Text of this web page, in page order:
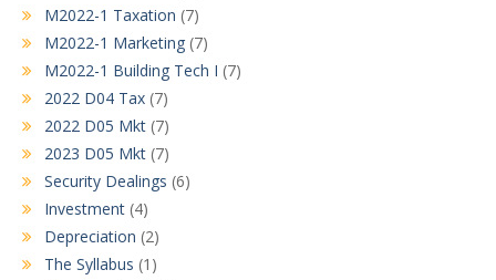
M2022-1 Taxation (7)
M2022-1 Marketing (7)
M2022-1 Building Tech I (7)
2022 D04 Tax (7)
2022 D05 Mkt (7)
2023 D05 Mkt (7)
Security Dealings (6)
Investment (4)
Depreciation (2)
The Syllabus (1)